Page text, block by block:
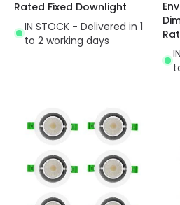
Rated Fixed Downlight
IN STOCK - Delivered in 1
to 2 working days